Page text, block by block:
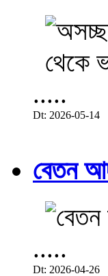
.....
Dt: 2026-05-14
বেতন
.....
Dt: 2026-04-26